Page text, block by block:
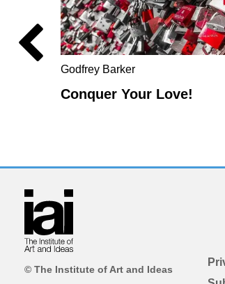
Godfrey Barker
Conquer Your Love!
© The Institute of Art and Ideas